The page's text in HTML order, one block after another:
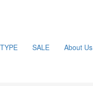
SALE About Us